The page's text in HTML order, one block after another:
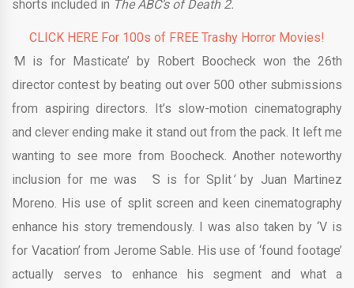
shorts included in The ABC’s of Death 2.
CLICK HERE For 100s of FREE Trashy Horror Movies!
M is for Masticate’ by Robert Boocheck won the 26th
director contest by beating out over 500 other submissions
from aspiring directors. It’s slow-motion cinematography
and clever ending make it stand out from the pack. It left me
wanting to see more from Boocheck. Another noteworthy
inclusion for me was
S is for Split‘ by Juan Martinez
Moreno. His use of split screen and keen cinematography
enhance his story tremendously. I was also taken by ‘V is
for Vacation’ from Jerome Sable. His use of ‘found footage’
actually serves to enhance his segment and what a